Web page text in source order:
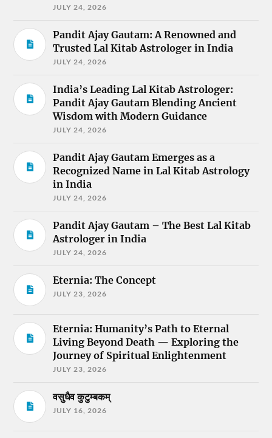
JULY 24, 2026
Pandit Ajay Gautam: A Renowned and
Trusted Lal Kitab Astrologer in India
JULY 24, 2026
India’s Leading Lal Kitab Astrologer:
Pandit Ajay Gautam Blending Ancient
Wisdom with Modern Guidance
JULY 24, 2026
Pandit Ajay Gautam Emerges as a
Recognized Name in Lal Kitab Astrology
in India
JULY 24, 2026
Pandit Ajay Gautam – The Best Lal Kitab
Astrologer in India
JULY 24, 2026
Eternia: The Concept
JULY 23, 2026
Eternia: Humanity’s Path to Eternal
Living Beyond Death — Exploring the
Journey of Spiritual Enlightenment
JULY 23, 2026
वसुधैव कुटुम्बकम्
JULY 16, 2026